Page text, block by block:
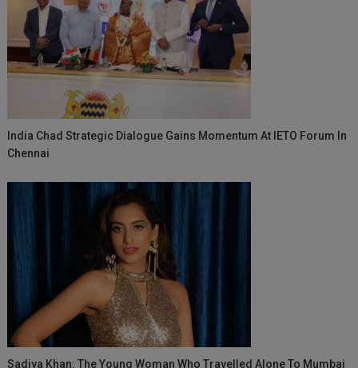
India Chad Strategic Dialogue Gains Momentum At IETO Forum In
Chennai
Sadiya Khan: The Young Woman Who Travelled Alone To Mumbai